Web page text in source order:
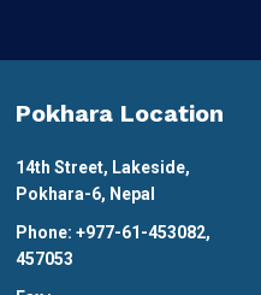
Pokhara Location
14th Street, Lakeside,
Pokhara-6, Nepal
Phone: +977-61-453082,
457053